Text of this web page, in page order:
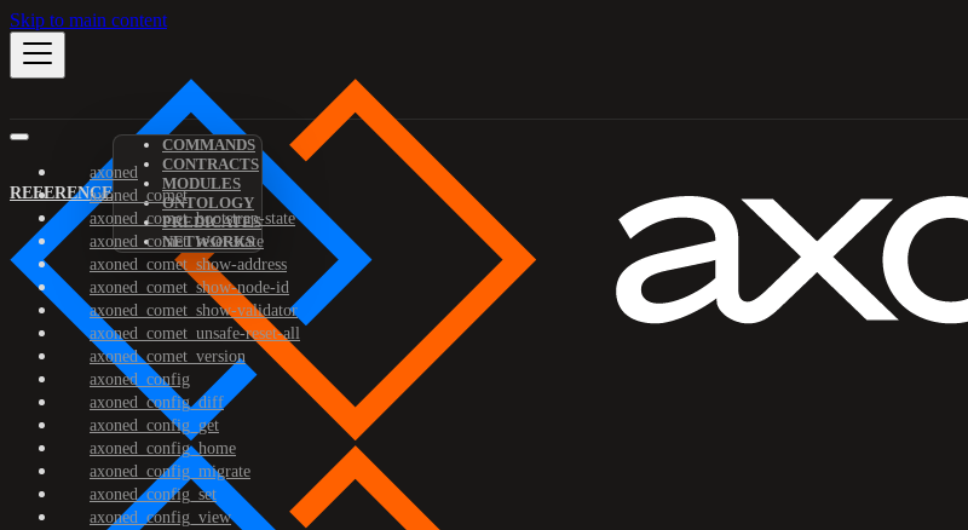
Skip to main content
REFERENCE
COMMANDS
CONTRACTS
MODULES
ONTOLOGY
PREDICATES
NETWORKS
axoned
axoned_comet
axoned_comet_bootstrap-state
axoned_comet_reset-state
axoned_comet_show-address
axoned_comet_show-node-id
axoned_comet_show-validator
axoned_comet_unsafe-reset-all
axoned_comet_version
axoned_config
axoned_config_diff
axoned_config_get
axoned_config_home
axoned_config_migrate
axoned_config_set
axoned_config_view